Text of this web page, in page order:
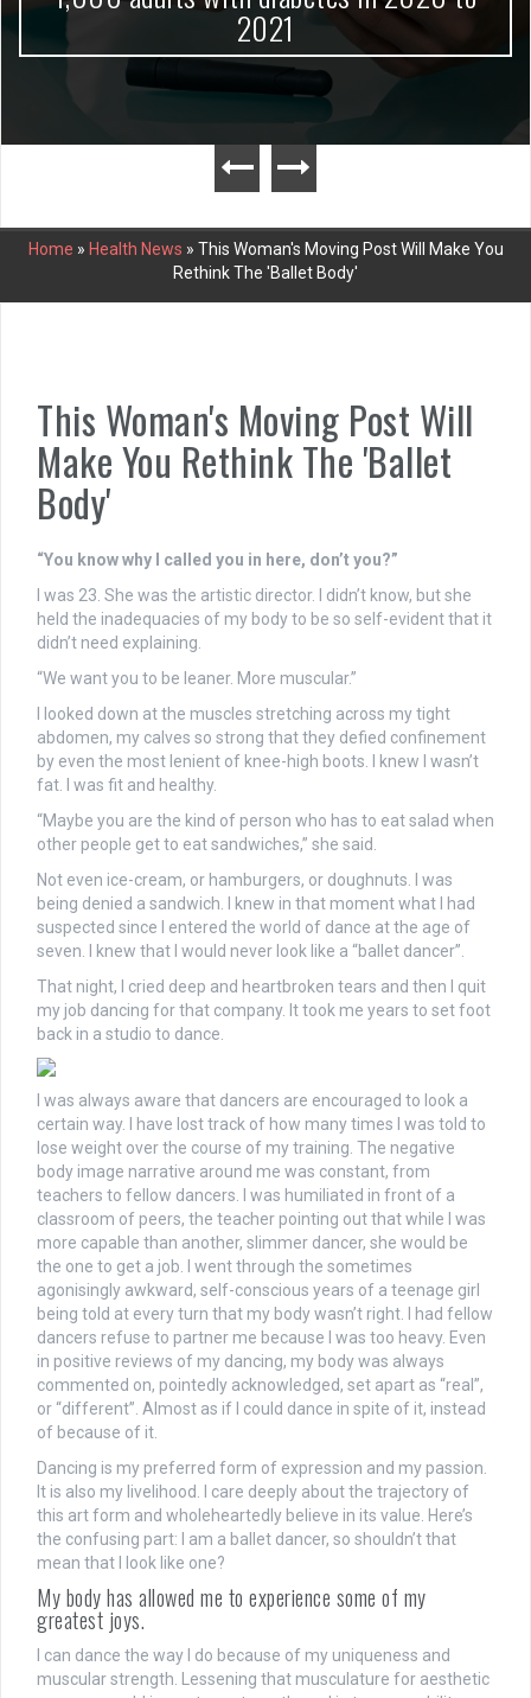
2021
Home » Health News » This Woman's Moving Post Will Make You
Rethink The 'Ballet Body'
This Woman's Moving Post Will
Make You Rethink The 'Ballet
Body'
“You know why I called you in here, don’t you?”
I was 23. She was the artistic director. I didn’t know, but she
held the inadequacies of my body to be so self-evident that it
didn’t need explaining.
“We want you to be leaner. More muscular.”
I looked down at the muscles stretching across my tight
abdomen, my calves so strong that they defied confinement
by even the most lenient of knee-high boots. I knew I wasn’t
fat. I was fit and healthy.
“Maybe you are the kind of person who has to eat salad when
other people get to eat sandwiches,” she said.
Not even ice-cream, or hamburgers, or doughnuts. I was
being denied a sandwich. I knew in that moment what I had
suspected since I entered the world of dance at the age of
seven. I knew that I would never look like a “ballet dancer”.
That night, I cried deep and heartbroken tears and then I quit
my job dancing for that company. It took me years to set foot
back in a studio to dance.
I was always aware that dancers are encouraged to look a
certain way. I have lost track of how many times I was told to
lose weight over the course of my training. The negative
body image narrative around me was constant, from
teachers to fellow dancers.
I was humiliated in front of a
classroom of peers, the teacher pointing out that while I was
more capable than another, slimmer dancer, she would be
the one to get a job. I went through the sometimes
agonisingly awkward, self-conscious years of a teenage girl
being told at every turn that my body wasn’t right. I had fellow
dancers refuse to partner me because I was too heavy. Even
in positive reviews of my dancing, my body was always
commented on, pointedly acknowledged, set apart as “real”,
or “different”. Almost as if I could dance in spite of it, instead
of because of it.
Dancing is my preferred form of expression and my passion.
It is also my livelihood. I care deeply about the trajectory of
this art form and wholeheartedly believe in its value. Here’s
the confusing part: I am a ballet dancer, so shouldn’t that
mean that I look like one?
My body has allowed me to experience some of my
greatest joys.
I can dance the way I do because of my uniqueness and
muscular strength. Lessening that musculature for aesthetic